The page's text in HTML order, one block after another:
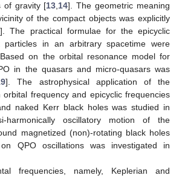
of gravity [13 14]. The geometric meaning
of the compact objects was explicitly
]. The practical formulae for the epicyclic
particles in an arbitrary spacetime were
on the orbital resonance model for
in the quasars and micro-quasars was
]. The astrophysical application of the
orbital frequency and epicyclic frequencies
naked Kerr black holes was studied in
harmonically oscillatory motion of the
magnetized (non)-rotating black holes
QPO oscillations was investigated in
frequencies, namely, Keplerian and